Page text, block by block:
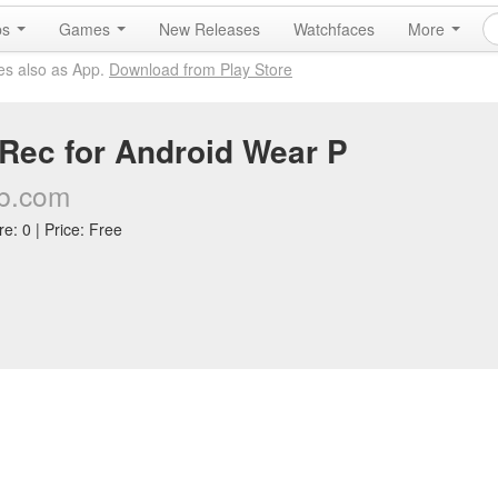
Games New Releases Watchfaces
More
also as App. Download from Play Store
for Android Wear P
0 | Price: Free